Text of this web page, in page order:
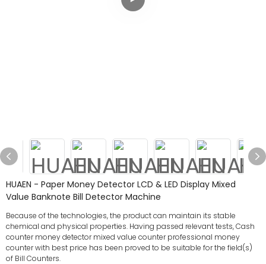
HUAEN - Paper Money Detector LCD & LED Display Mixed
Value Banknote Bill Detector Machine
Because of the technologies, the product can maintain its stable
chemical and physical properties. Having passed relevant tests, Cash
counter money detector mixed value counter professional money
counter with best price has been proved to be suitable for the field(s)
of Bill Counters.